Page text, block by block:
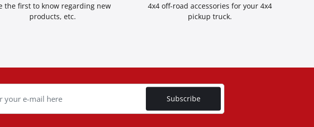
the first to know regarding new
products, etc.
4x4 off-road accessories for your 4x4
pickup truck.
Subscribe